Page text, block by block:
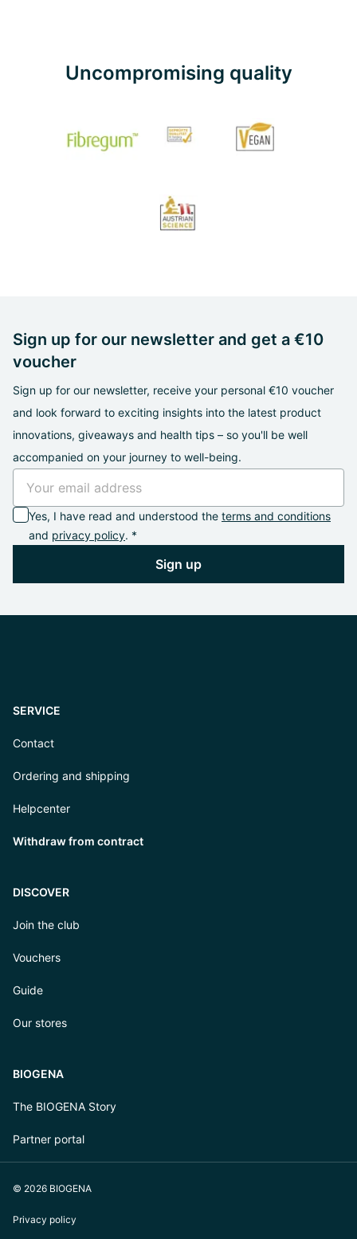
Uncompromising quality
Sign up for our newsletter and get a €10
voucher
Sign up for our newsletter, receive your personal €10 voucher
and look forward to exciting insights into the latest product
innovations, giveaways and health tips – so you'll be well
accompanied on your journey to well-being.
Yes, I have read and understood the terms and conditions
and privacy policy. *
Sign up
SERVICE
Contact
Ordering and shipping
Helpcenter
Withdraw from contract
DISCOVER
Join the club
Vouchers
Guide
Our stores
BIOGENA
The BIOGENA Story
Partner portal
© 2026 BIOGENA
Privacy policy